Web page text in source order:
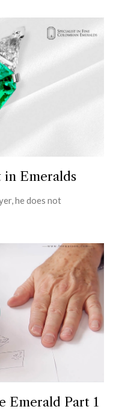
Emeralds
he does not
Emerald Part 1